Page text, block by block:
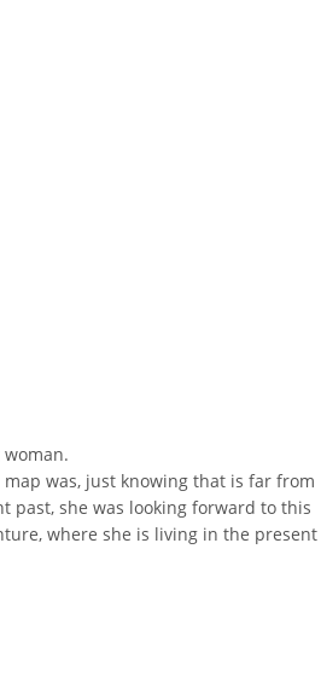
was, just knowing that is far from
past, she was looking forward to this
where she is living in the present